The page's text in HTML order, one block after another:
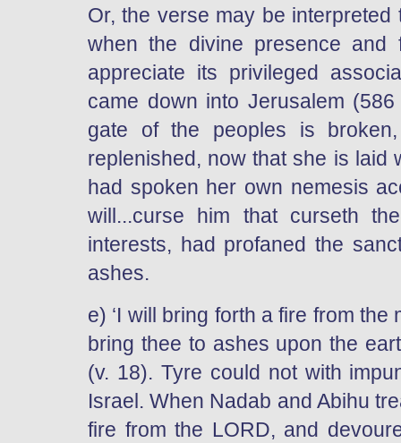
Or, the verse may be interpreted
when the divine presence and
appreciate its privileged
came down into Jerusalem
gate of the peoples is
replenished, now that she is laid
had spoken her own nemesis
will...curse him that curseth
interests, had profaned the
ashes.
e) ‘I will bring forth a fire from
bring thee to ashes upon the
(v. 18). Tyre could not with
Israel. When Nadab and Abihu
fire from the LORD, and